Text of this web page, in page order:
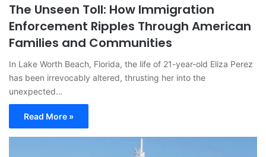
The Unseen Toll: How Immigration
Enforcement Ripples Through American
Families and Communities
In Lake Worth Beach, Florida, the life of 21-year-old Eliza Perez
has been irrevocably altered, thrusting her into the
unexpected…
Read More »